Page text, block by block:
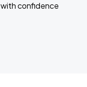
with confidence